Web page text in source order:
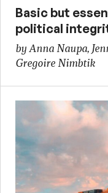
Basic but
political
by Anna Naupa,
Gregoire Nimbtik